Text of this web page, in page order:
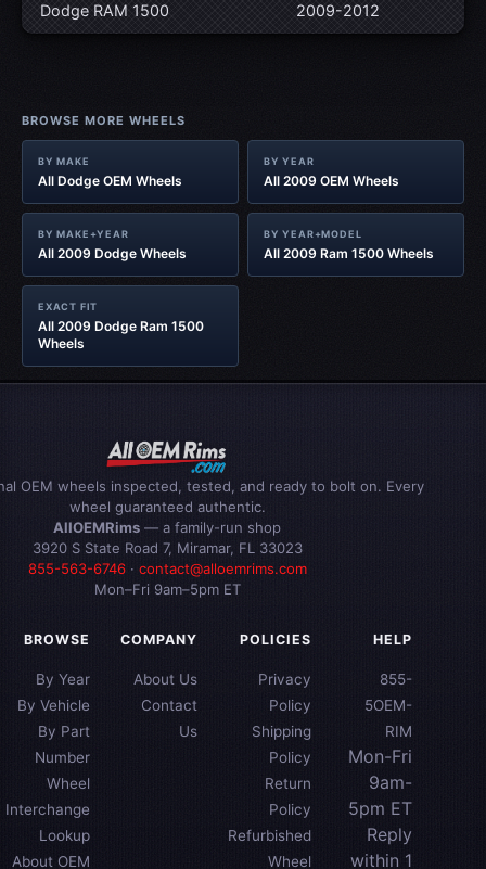
Dodge RAM 1500 2009-2012
BROWSE MORE WHEELS
BY MAKE
All Dodge OEM Wheels
BY YEAR
All 2009 OEM Wheels
BY MAKE+YEAR
All 2009 Dodge Wheels
BY YEAR+MODEL
All 2009 Ram 1500 Wheels
EXACT FIT
All 2009 Dodge Ram 1500
Wheels
OEM wheels inspected, tested, and ready to bolt on. Every
wheel guaranteed authentic.
AllOEMRims — a family-run shop
3920 S State Road 7, Miramar, FL 33023
855-563-6746· contact@alloemrims.com
Mon–Fri 9am–5pm ET
BROWSE
By Year
By Vehicle
By Part
Number
Wheel
Interchange
Lookup
About OEM
COMPANY
About Us
Contact
Us
POLICIES
Privacy
Policy
Shipping
Policy
Return
Policy
Refurbished
Wheel
HELP
855-
5OEM-
RIM
Mon-Fri
9am-
5pm ET
Reply
within 1